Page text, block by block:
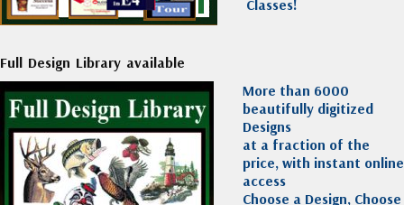
Classes!
Full Design Library available
More than 6000
beautifully digitized
Designs
at a fraction of the
price, with instant online
access
Choose a Design, Choose